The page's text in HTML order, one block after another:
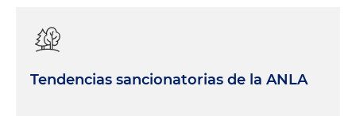
Tendencias sancionatorias de la ANLA